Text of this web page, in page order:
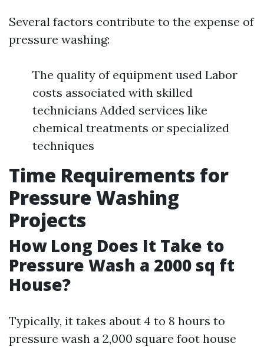
Several factors contribute to the expense of
pressure washing:
The quality of equipment used Labor
costs associated with skilled
technicians Added services like
chemical treatments or specialized
techniques
Time Requirements for
Pressure Washing
Projects
How Long Does It Take to
Pressure Wash a 2000 sq ft
House?
Typically, it takes about 4 to 8 hours to
pressure wash a 2,000 square foot house